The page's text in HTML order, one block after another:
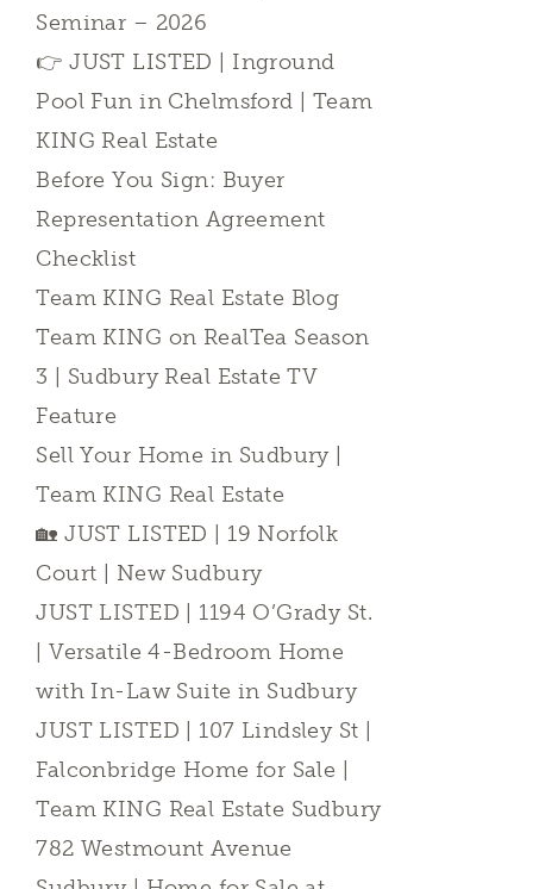
Seminar – 2026
👉 JUST LISTED | Inground
Pool Fun in Chelmsford | Team
KING Real Estate
Before You Sign: Buyer
Representation Agreement
Checklist
Team KING Real Estate Blog
Team KING on RealTea Season
3 | Sudbury Real Estate TV
Feature
Sell Your Home in Sudbury |
Team KING Real Estate
🏡 JUST LISTED | 19 Norfolk
Court | New Sudbury
JUST LISTED | 1194 O’Grady St.
| Versatile 4-Bedroom Home
with In-Law Suite in Sudbury
JUST LISTED | 107 Lindsley St |
Falconbridge Home for Sale |
Team KING Real Estate Sudbury
782 Westmount Avenue